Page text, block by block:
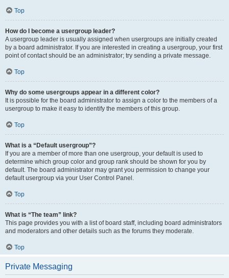
Top
How do I become a usergroup leader?
A usergroup leader is usually assigned when usergroups are initially created
by a board administrator. If you are interested in creating a usergroup, your first
point of contact should be an administrator; try sending a private message.
Top
Why do some usergroups appear in a different color?
It is possible for the board administrator to assign a color to the members of a
usergroup to make it easy to identify the members of this group.
Top
What is a “Default usergroup”?
If you are a member of more than one usergroup, your default is used to
determine which group color and group rank should be shown for you by
default. The board administrator may grant you permission to change your
default usergroup via your User Control Panel.
Top
What is “The team” link?
This page provides you with a list of board staff, including board administrators
and moderators and other details such as the forums they moderate.
Top
Private Messaging